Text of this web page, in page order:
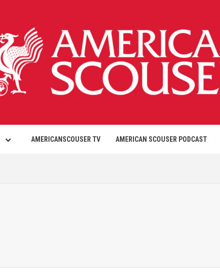
AMERICANSCOUSER TV AMERICAN SCOUSER PODCAST